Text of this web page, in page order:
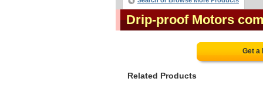
Drip-proof Motors
Get a
Related Products